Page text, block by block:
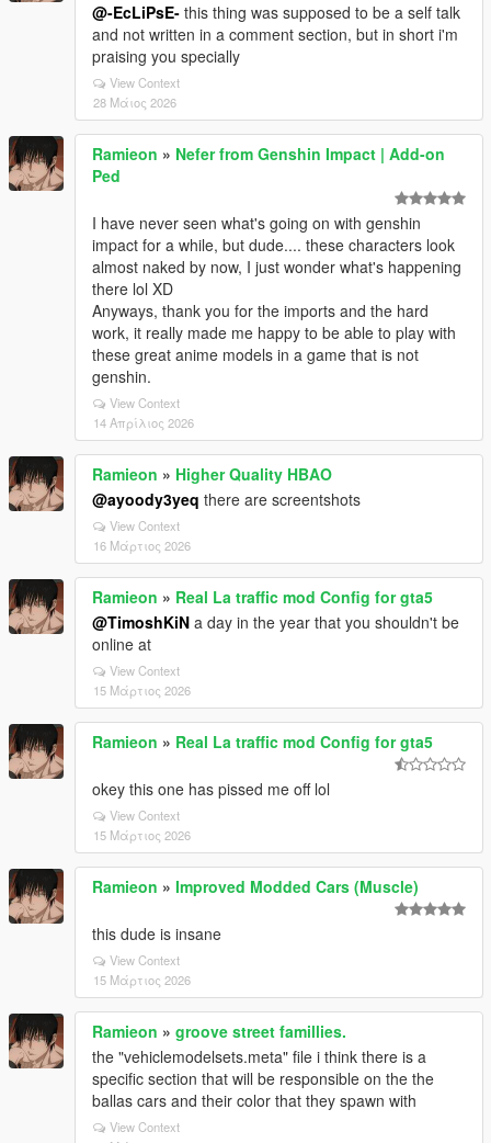
@-EcLiPsE- this thing was supposed to be a self talk
and not written in a comment section, but in short i'm
praising you specially
View Context
28 Μάιος 2026
Ramieon » Nefer from Genshin Impact | Add-on
Ped
I have never seen what's going on with genshin
impact for a while, but dude.... these characters look
almost naked by now, I just wonder what's happening
there lol XD
Anyways, thank you for the imports and the hard
work, it really made me happy to be able to play with
these great anime models in a game that is not
genshin.
View Context
14 Απρίλιος 2026
Ramieon » Higher Quality HBAO
@ayoody3yeq there are screentshots
View Context
16 Μάρτιος 2026
Ramieon » Real La traffic mod Config for gta5
@TimoshKiN a day in the year that you shouldn't be
online at
View Context
15 Μάρτιος 2026
Ramieon » Real La traffic mod Config for gta5
okey this one has pissed me off lol
View Context
15 Μάρτιος 2026
Ramieon » Improved Modded Cars (Muscle)
this dude is insane
View Context
15 Μάρτιος 2026
Ramieon » groove street famillies.
the "vehiclemodelsets.meta" file i think there is a
specific section that will be responsible on the the
ballas cars and their color that they spawn with
View Context